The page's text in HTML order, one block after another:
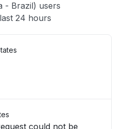
- Brazil) users
24 hours